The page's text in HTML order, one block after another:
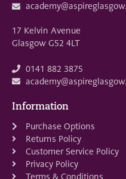
17 Kelvin Avenue
Glasgow G52 4LT
0141 882 3875
Information
Purchase Options
Returns Policy
Customer Service Policy
Privacy Policy
Terms & Conditions